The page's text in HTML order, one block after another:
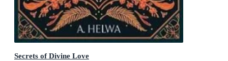
Secrets of Divine Love